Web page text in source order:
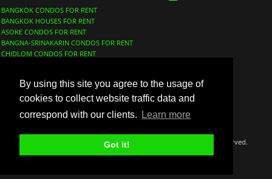
By using this site you agree to the usage of
cookies to collect website traffic data and
correspond with our clients.
Learn more
Got it!
Twitter
BANGKOK CONDOS FOR RENT
BANGKOK HOUSES FOR RENT
ASOKE CONDOS FOR RENT
BANGNA-SRINAKARIN CONDOS FOR RENT
CHIDLOM CONDOS FOR RENT
PHROM PHONG CONDOS FOR RENT
SATHORN CONDOS FOR RENT
THONGLOR CONDOS FOR RENT
©Copyright 2018 Thaidox Co. LTD BangkokFinder™ All rights reserved.